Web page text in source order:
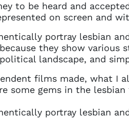
to be heard and
on screen and
portray lesbian
they show various
landscape, and
films made, what I
some gems in the
portray lesbian